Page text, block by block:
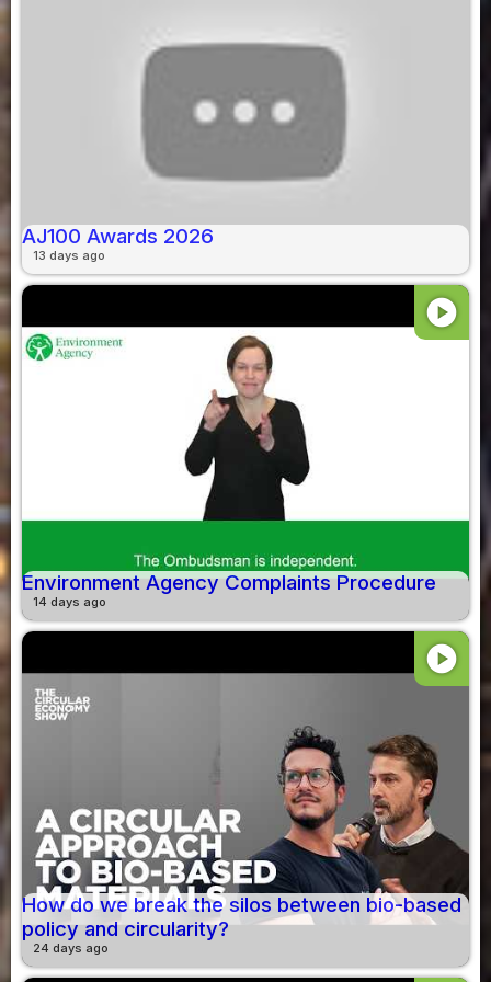
AJ100 Awards 2026
13 days ago
play_circle
Environment Agency Complaints Procedure
14 days ago
play_circle
How do we break the silos between bio-based
policy and circularity?
24 days ago